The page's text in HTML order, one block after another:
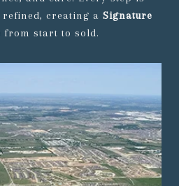
creating a Signature
from start to sold.